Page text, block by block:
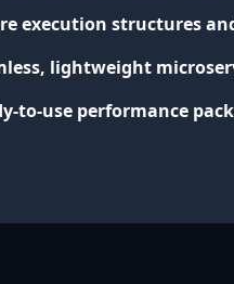
execution structures
lightweight
to-use performance